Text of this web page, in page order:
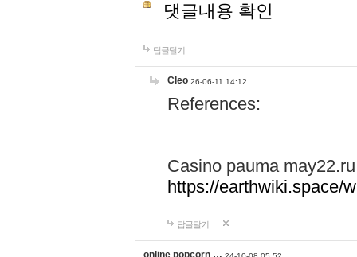
댓글내용 확인
답글달기
Cleo 26-06-11 14:12
References:
Casino pauma may22.ru
https://earthwiki.space/
답글달기
online popcorn …